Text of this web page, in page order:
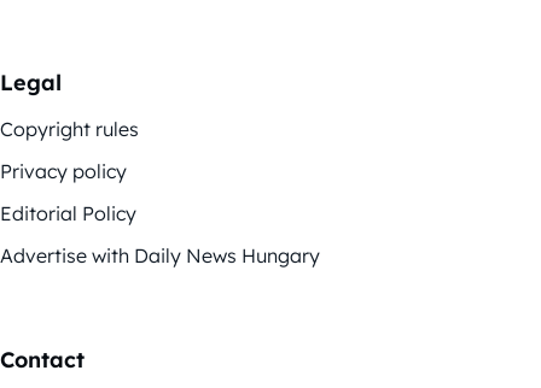
Legal
Copyright rules
Privacy policy
Editorial Policy
Advertise with Daily News Hungary
Contact